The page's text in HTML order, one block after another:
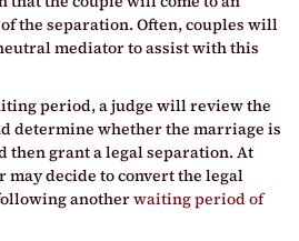
the separation. Often, couples will
mediator to assist with this
period, a judge will review the
determine whether the marriage is
grant a legal separation. At
decide to convert the legal
anotherwaiting period of